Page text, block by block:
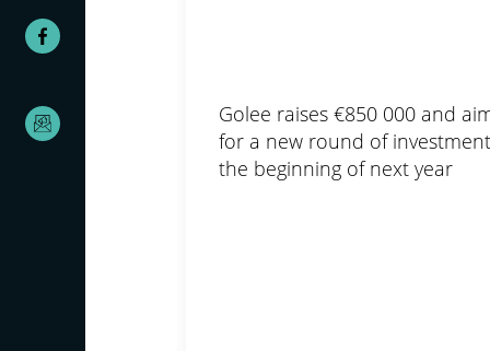
Golee raises €850 000 and
for a new round of
the beginning of next year